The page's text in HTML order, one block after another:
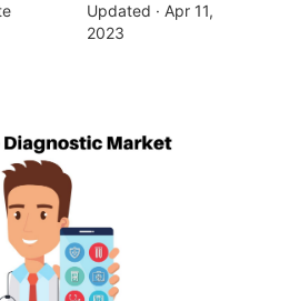
Updated · Apr 11,
2023